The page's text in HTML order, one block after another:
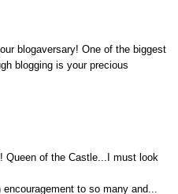
blogaversary! One of the biggest
blogging is your precious
Queen of the Castle...I must look
to so many and...